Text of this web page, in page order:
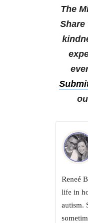
The
Share
Reneé
life in
autism.